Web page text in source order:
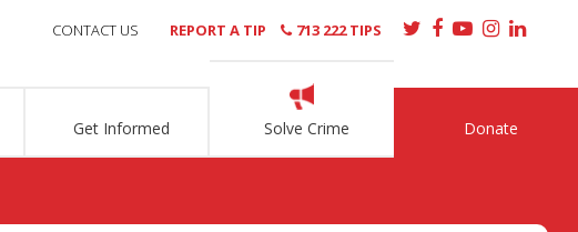
Get Informed Solve Crime Donate
CONTACT US REPORT A TIP 713 222 TIPS